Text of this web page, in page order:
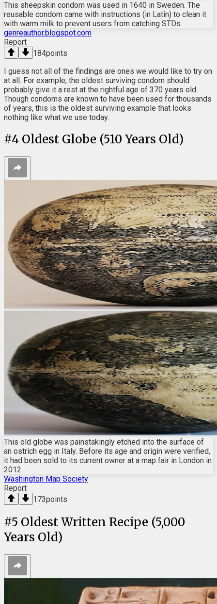
This sheepskin condom was used in 1640 in Sweden. The
reusable condom came with instructions (in Latin) to clean it
with warm milk to prevent users from catching STDs.
genreauthor.blogspot.com
Report
184points
I guess not all of the findings are ones we would like to try on
at all. For example, the oldest surviving condom should
probably give it a rest at the rightful age of 370 years old.
Though condoms are known to have been used for thousands
of years, this is the oldest surviving example that looks
nothing like what we use today.
#4 Oldest Globe (510 Years Old)
This old globe was painstakingly etched into the surface of
an ostrich egg in Italy. Before its age and origin were verified,
it had been sold to its current owner at a map fair in London in
2012.
Washington Map Society
Report
173points
#5 Oldest Written Recipe (5,000
Years Old)